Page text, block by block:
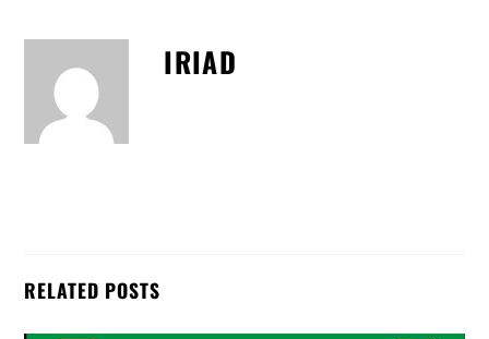
IRIAD
RELATED POSTS